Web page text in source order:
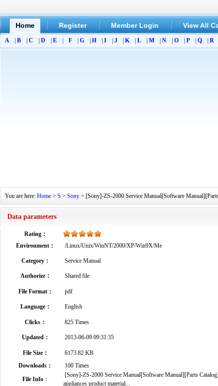
Home Register Member Login View All
A B C D E F G H I J K L M N O P Q R
You are here: Home > S > Sony > [Sony]-ZS-2000 Service Manual[Software
Data parameters
Rating：
Environment：
/Linux/Unix/WinNT/2000/XP/Win9X/Me
Category： Service Manual
Authorize： Shared file
File Format： pdf
Language： English
Clicks： 825 Times
Updated： 2013-06-09 09:31:35
File Size：
6173.82 KB
Downloads：
100 Times
File Info：
[Sony]-ZS-2000 Service Manual[Software Manual][Parts
appliances product material...